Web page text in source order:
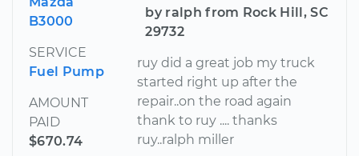
B3000
SERVICE
Fuel Pump
AMOUNT
PAID
$670.74
by ralph from Rock Hill, SC
29732
ruy did a great job my truck
started right up after the
repair..on the road again
thank to ruy .... thanks
ruy..ralph miller